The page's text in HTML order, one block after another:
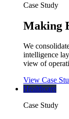
Case Study
Making
We
intelligence
view of
View Case
Healthcare
Case Study